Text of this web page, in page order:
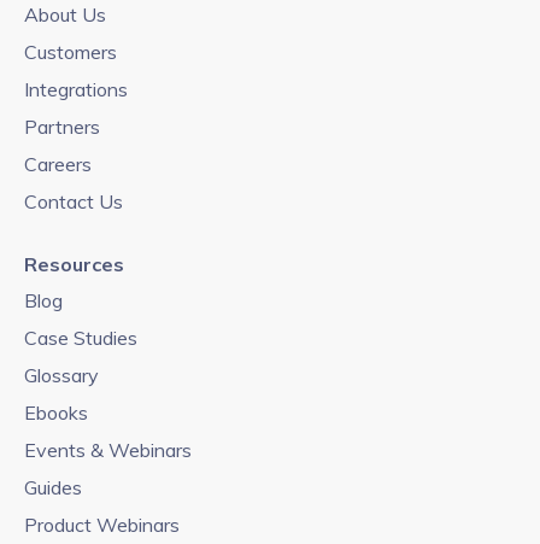
About Us
Customers
Integrations
Partners
Careers
Contact Us
Resources
Blog
Case Studies
Glossary
Ebooks
Events & Webinars
Guides
Product Webinars